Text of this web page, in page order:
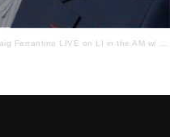
LIVE on LI in the AM w/ Jay Oliver!7.20.22